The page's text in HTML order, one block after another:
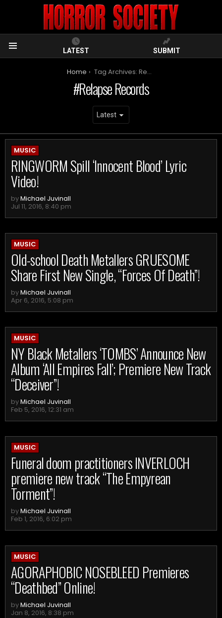
LATEST SUBMIT
Home Tag Archives: Relapse Records
Relapse Records
ARCHIVES
MUSIC
RINGWORM Spill ‘Innocent Blood’ Lyric
Video!
byMichael Juvinall
Jul 11, 2016, 8:40 pm
MUSIC
Old-school Death Metallers GRUESOME
Share First New Single, “Forces Of Death”!
byMichael Juvinall
Apr 6, 2016, 5:08 pm
MUSIC
NY Black Metallers ‘TOMBS’ Announce New
Album ‘All Empires Fall’; Premiere New Track
“Deceiver”!
byMichael Juvinall
Feb 5, 2016, 12:31 am
MUSIC
Funeral doom practitioners INVERLOCH
premiere new track “The Empyrean
Torment”!
byMichael Juvinall
Feb 1, 2016, 6:02 pm
MUSIC
AGORAPHOBIC NOSEBLEED Premieres
“Deathbed” Online!
byMichael Juvinall
Jan 8, 2016, 8:38 pm